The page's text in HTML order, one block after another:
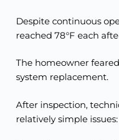
Despite continuous
reached 78°F each
The homeowner
system replacement.
After inspection,
relatively simple issues: